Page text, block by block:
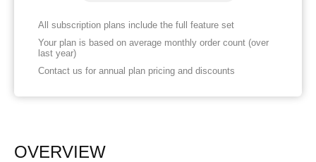
All subscription plans include the full feature set
Your plan is based on average monthly order count (over
last year)
Contact us for annual plan pricing and discounts
OVERVIEW